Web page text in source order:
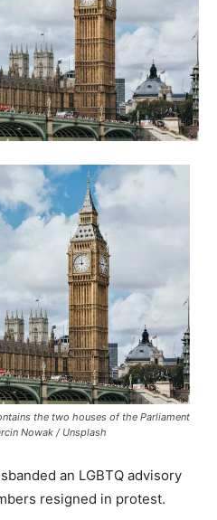
the two houses of the Parliament
Nowak / Unsplash
an LGBTQ advisory
resigned in protest.